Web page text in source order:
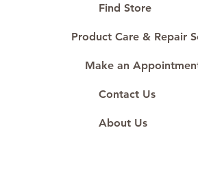
#ShopAtDS
Find Store
Product Care & Repair
Make an
Contact Us
About Us